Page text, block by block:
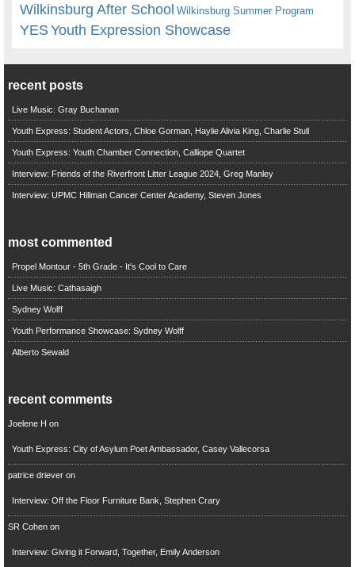
Wilkinsburg After School Wilkinsburg Summer Program
YESYouth Expression Showcase
recent posts
Live Music: Gray Buchanan
Youth Express: Student Actors, Chloe Gorman, Haylie Alivia King, Charlie Stull
Youth Express: Youth Chamber Connection, Calliope Quartet
Interview: Friends of the Riverfront Litter League 2024, Greg Manley
Interview: UPMC Hillman Cancer Center Academy, Steven Jones
most commented
Propel Montour - 5th Grade - It's Cool to Care
Live Music: Cathasaigh
Sydney Wolff
Youth Performance Showcase: Sydney Wolff
Alberto Sewald
recent comments
Joelene H on
Youth Express: City of Asylum Poet Ambassador, Casey Vallecorsa
patrice drieveron
Interview: Off the Floor Furniture Bank, Stephen Crary
SR Cohenon
Interview: Giving it Forward, Together, Emily Anderson